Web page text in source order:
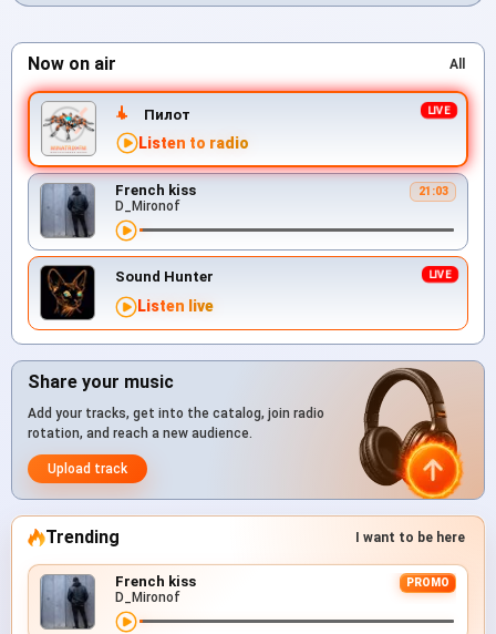
Now on air All
Пилот
Listen to radio
French kiss 21:03
D_Mironof
Sound Hunter
Listen live
Share your music
Add your tracks, get into the catalog, join radio
rotation, and reach a new audience.
Upload track
Trending I want to be here
French kiss PROMO
D_Mironof